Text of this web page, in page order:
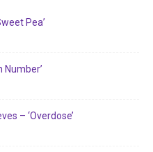
Pea’
Number’
– ‘Overdose’